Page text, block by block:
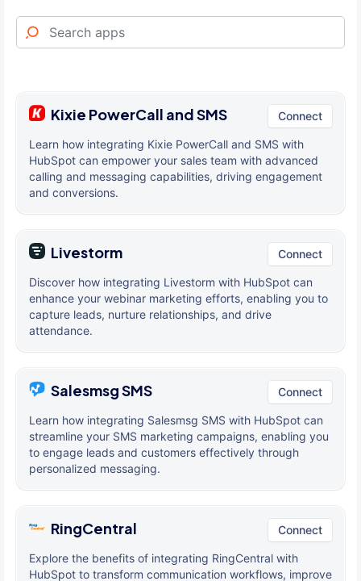
Kixie PowerCall and SMS Connect
Learn how integrating Kixie PowerCall and SMS with
HubSpot can empower your sales team with advanced
calling and messaging capabilities, driving engagement
and conversions.
Livestorm Connect
Discover how integrating Livestorm with HubSpot can
enhance your webinar marketing efforts, enabling you to
capture leads, nurture relationships, and drive
attendance.
Salesmsg SMS Connect
Learn how integrating Salesmsg SMS with HubSpot can
streamline your SMS marketing campaigns, enabling you
to engage leads and customers effectively through
personalized messaging.
RingCentral Connect
Explore the benefits of integrating RingCentral with
HubSpot to transform communication workflows, improve